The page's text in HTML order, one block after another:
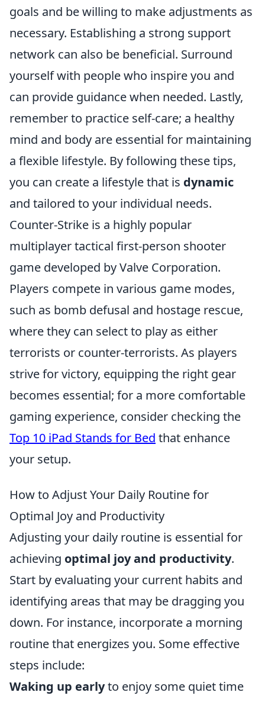
goals and be willing to make adjustments as
necessary. Establishing a strong support
network can also be beneficial. Surround
yourself with people who inspire you and
can provide guidance when needed. Lastly,
remember to practice self-care; a healthy
mind and body are essential for maintaining
a flexible lifestyle. By following these tips,
you can create a lifestyle that is dynamic
and tailored to your individual needs.
Counter-Strike is a highly popular
multiplayer tactical first-person shooter
game developed by Valve Corporation.
Players compete in various game modes,
such as bomb defusal and hostage rescue,
where they can select to play as either
terrorists or counter-terrorists. As players
strive for victory, equipping the right gear
becomes essential; for a more comfortable
gaming experience, consider checking the
Top 10 iPad Stands for Bed that enhance
your setup.
How to Adjust Your Daily Routine for
Optimal Joy and Productivity
Adjusting your daily routine is essential for
achieving optimal joy and productivity.
Start by evaluating your current habits and
identifying areas that may be dragging you
down. For instance, incorporate a morning
routine that energizes you. Some effective
steps include:
Waking up earlyto enjoy some quiet time